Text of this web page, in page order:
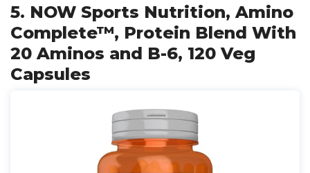
5. NOW Sports Nutrition, Amino
Complete™, Protein Blend With
20 Aminos and B-6, 120 Veg
Capsules